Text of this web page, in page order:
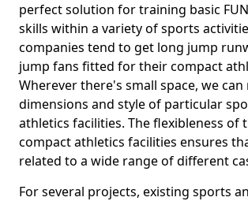
perfect solution for training basic
skills within a variety of sports
companies tend to get long jump
jump fans fitted for their compact
Wherever there's small space, we
dimensions and style of particular
athletics facilities. The flexibleness of
compact athletics facilities ensures
related to a wide range of different
For several projects, existing sports